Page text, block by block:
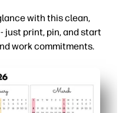
with this clean,
just print, pin, and start
work commitments.
organized in minutes on
the whole year to plan
- roomy layout to circle